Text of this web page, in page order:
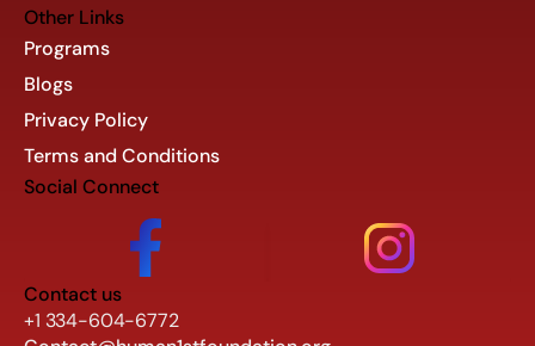
Other Links
Programs
Blogs
Privacy Policy
Terms and Conditions
Social Connect
Contact us
+1 334-604-6772